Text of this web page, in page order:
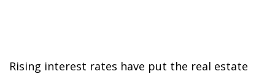
Rising interest rates have put the real estate